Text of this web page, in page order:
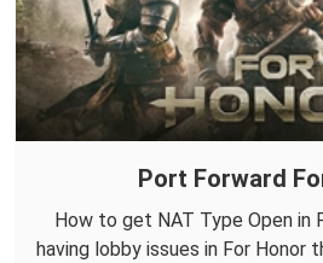
Port Forward
How to get NAT Type Open in
having lobby issues in For Honor